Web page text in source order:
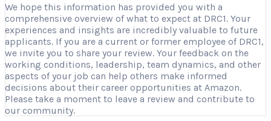
We hope this information has provided you with a
comprehensive overview of what to expect at DRC1. Your
experiences and insights are incredibly valuable to future
applicants. If you are a current or former employee of DRC1,
we invite you to share your review. Your feedback on the
working conditions, leadership, team dynamics, and other
aspects of your job can help others make informed
decisions about their career opportunities at Amazon.
Please take a moment to leave a review and contribute to
our community.